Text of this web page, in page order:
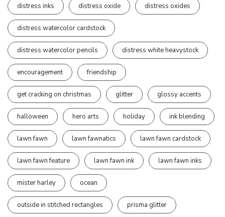
distress inks distress oxide distress oxides
distress watercolor cardstock
distress watercolor pencils distress white heavystock
encouragement friendship
get cracking on christmas glitter glossy accents
halloween hero arts holiday ink blending
lawn fawn lawn fawnatics lawn fawn cardstock
lawn fawn feature lawn fawn ink lawn fawn inks
mister harley ocean
outside in stitched rectangles prisma glitter